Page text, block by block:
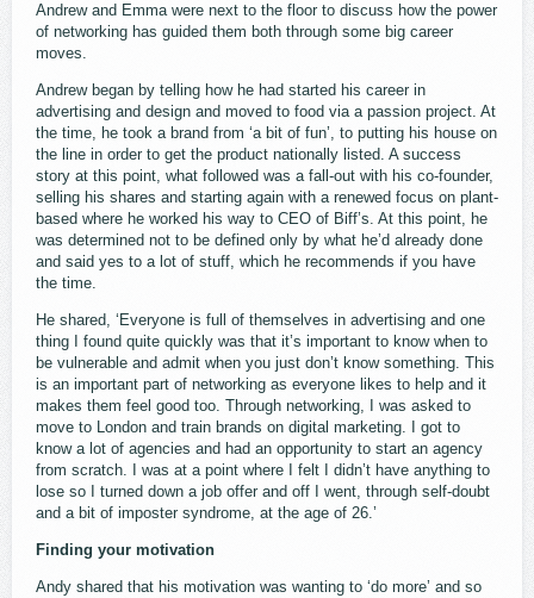
Andrew and Emma were next to the floor to discuss how the power
of networking has guided them both through some big career
moves.
Andrew began by telling how he had started his career in
advertising and design and moved to food via a passion project. At
the time, he took a brand from ‘a bit of fun’, to putting his house on
the line in order to get the product nationally listed. A success
story at this point, what followed was a fall-out with his co-founder,
selling his shares and starting again with a renewed focus on plant-
based where he worked his way to CEO of Biff’s. At this point, he
was determined not to be defined only by what he’d already done
and said yes to a lot of stuff, which he recommends if you have
the time.
He shared, ‘Everyone is full of themselves in advertising and one
thing I found quite quickly was that it’s important to know when to
be vulnerable and admit when you just don’t know something. This
is an important part of networking as everyone likes to help and it
makes them feel good too. Through networking, I was asked to
move to London and train brands on digital marketing. I got to
know a lot of agencies and had an opportunity to start an agency
from scratch. I was at a point where I felt I didn’t have anything to
lose so I turned down a job offer and off I went, through self-doubt
and a bit of imposter syndrome, at the age of 26.’
Finding your motivation
Andy shared that his motivation was wanting to ‘do more’ and so